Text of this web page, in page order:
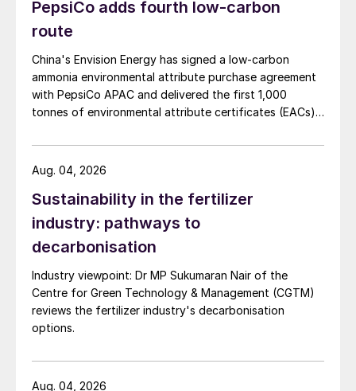
PepsiCo adds fourth low-carbon
route
China's Envision Energy has signed a low-carbon
ammonia environmental attribute purchase agreement
with PepsiCo APAC and delivered the first 1,000
tonnes of environmental attribute certificates (EACs)
Mongolia.
Sustainability in the fertilizer
industry: pathways to
decarbonisation
Industry viewpoint: Dr MP Sukumaran Nair of the
Centre for Green Technology & Management (CGTM)
reviews the fertilizer industry's decarbonisation
options.
Aug. 04, 2026
Aug. 04, 2026